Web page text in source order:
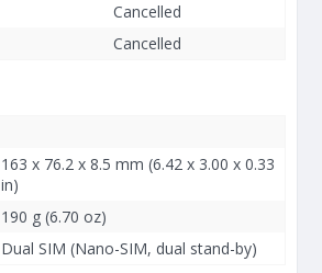
Cancelled
Cancelled
163 x 76.2 x 8.5 mm (6.42 x 3.00 x 0.33
in)
190 g (6.70 oz)
Dual SIM (Nano-SIM, dual stand-by)